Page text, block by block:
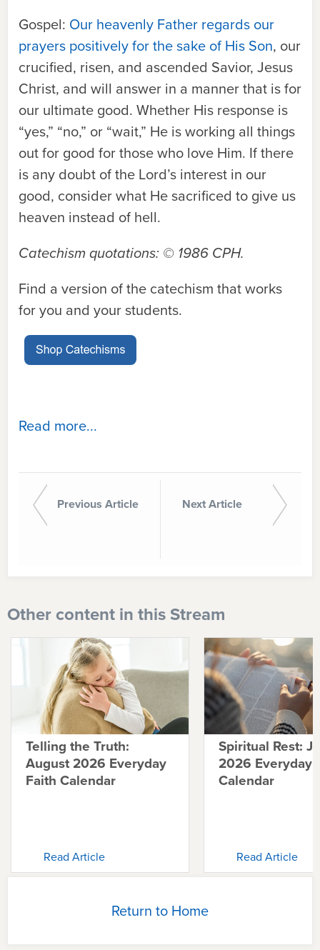
Gospel: Our heavenly Father regards our
prayers positively for the sake of His Son, our
crucified, risen, and ascended Savior, Jesus
Christ, and will answer in a manner that is for
our ultimate good. Whether His response is
“yes,” “no,” or “wait,” He is working all things
out for good for those who love Him. If there
is any doubt of the Lord’s interest in our
good, consider what He sacrificed to give us
heaven instead of hell.
Catechism quotations: © 1986 CPH.
Find a version of the catechism that works
for you and your students.
Read more...
Previous Article Next Article
Other content in this Stream
Telling the Truth:
August 2026 Everyday
Faith Calendar
Read Article
Spiritual Rest:
2026 Everyday
Calendar
Read Article
Return to Home